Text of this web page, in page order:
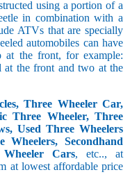
using a portion of a
in combination with a
ATVs that are specially
automobiles can have
at the front, for example:
the front and two at the
Three Wheeler Car,
Three Wheeler, Three
Used Three Wheelers
Secondhand
Cars, etc.., at
at lowest affordable price